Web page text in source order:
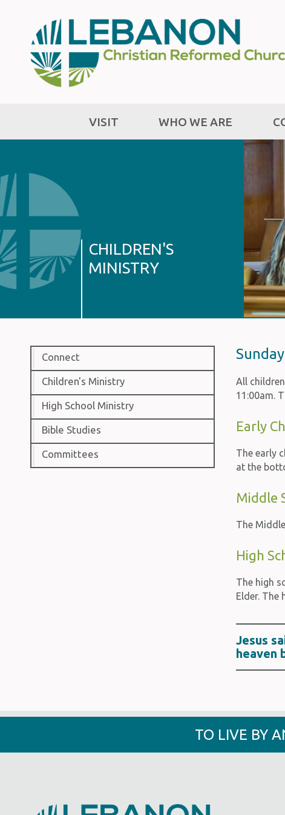
VISIT WHO WE ARE
CHILDREN'S
MINISTRY
Connect
Children's Ministry
High School Ministry
Bible Studies
Committees
All
11:00am.
Early
The early
at the
Middle
The
High
The high
Elder. The
Jesus
heaven
TO LIVE BY